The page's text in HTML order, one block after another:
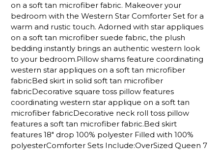
on a soft tan microfiber fabric. Makeover your
bedroom with the Western Star Comforter Set for a
warm and rustic touch. Adorned with star appliques
on a soft tan microfiber suede fabric, the plush
bedding instantly brings an authentic western look
to your bedroom.Pillow shams feature coordinating
western star appliques on a soft tan microfiber
fabricBed skirt in solid soft tan microfiber
fabricDecorative square toss pillow features
coordinating western star applique on a soft tan
microfiber fabricDecorative neck roll toss pillow
features a soft tan microfiber fabric.Bed skirt
features 18" drop 100% polyester Filled with 100%
polyesterComforter Sets Include:OverSized Queen 7